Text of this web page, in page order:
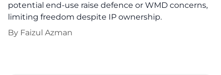
potential end-use raise defence or WMD concerns,
limiting freedom despite IP ownership.
By Faizul Azman